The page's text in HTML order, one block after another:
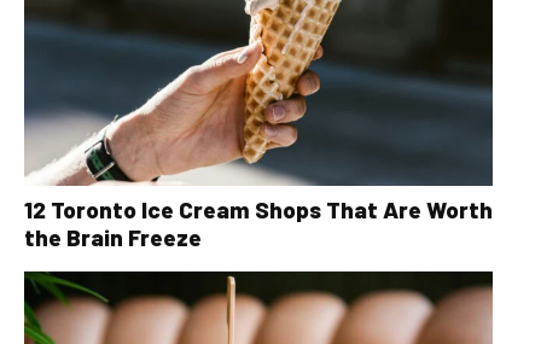
12 Toronto Ice Cream Shops That Are Worth
the Brain Freeze